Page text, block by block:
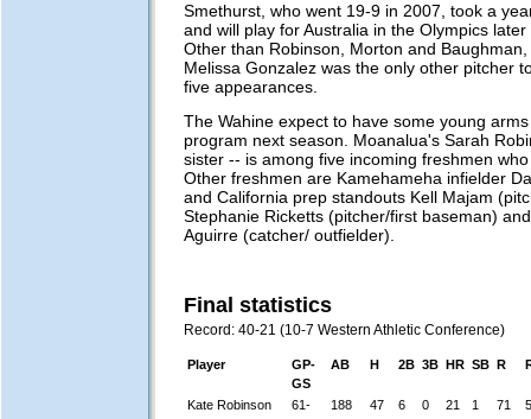
Smethurst, who went 19-9 in 2007, took a
and will play for Australia in the Olympics
Other than Robinson, Morton and
Melissa Gonzalez was the only other pitcher
five appearances.
The Wahine expect to have some young
program next season. Moanalua's Sarah
sister -- is among five incoming freshmen
Other freshmen are Kamehameha infielder
and California prep standouts Kell Majam
Stephanie Ricketts (pitcher/first baseman)
Aguirre (catcher/ outfielder).
Final statistics
Record: 40-21 (10-7 Western Athletic Conference)
Player
GP-
GS
AB H 2B 3B HR SB R
Kate Robinson
61-
188 47 6 0 21 1 71